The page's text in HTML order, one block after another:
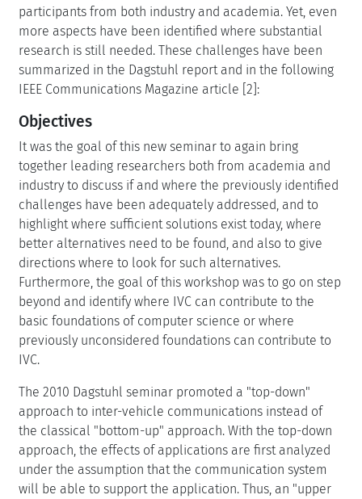
participants from both industry and academia. Yet, even
more aspects have been identified where substantial
research is still needed. These challenges have been
summarized in the Dagstuhl report and in the following
IEEE Communications Magazine article [2]:
Objectives
It was the goal of this new seminar to again bring
together leading researchers both from academia and
industry to discuss if and where the previously identified
challenges have been adequately addressed, and to
highlight where sufficient solutions exist today, where
better alternatives need to be found, and also to give
directions where to look for such alternatives.
Furthermore, the goal of this workshop was to go on step
beyond and identify where IVC can contribute to the
basic foundations of computer science or where
previously unconsidered foundations can contribute to
IVC.
The 2010 Dagstuhl seminar promoted a "top-down"
approach to inter-vehicle communications instead of
the classical "bottom-up" approach. With the top-down
approach, the effects of applications are first analyzed
under the assumption that the communication system
will be able to support the application. Thus, an "upper